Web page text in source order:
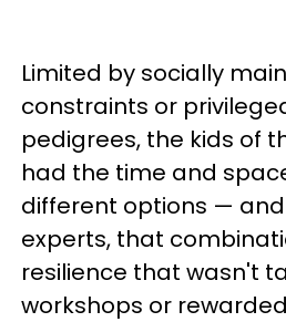
Limited by socially
constraints or
pedigrees, the kids of
had the time and
different options —
experts, that
resilience that wasn't
workshops or